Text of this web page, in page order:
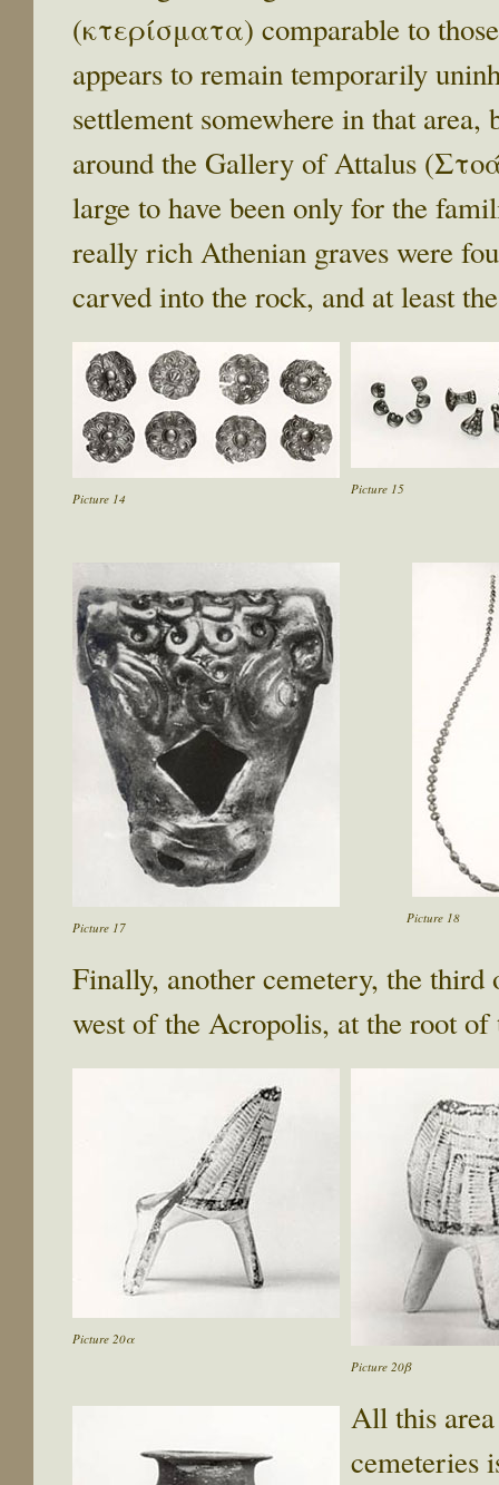
(κτερίσματα) comparable to
appears to remain temporarily
settlement somewhere in that
around the Gallery of Attalus
large to have been only for the
really rich Athenian graves were
carved into the rock, and at least
Picture 14
Picture 15
Picture 17
Picture 18
Finally, another cemetery, the third
west of the Acropolis, at the root
Picture 20α
Picture 20β
All this
cemeteries